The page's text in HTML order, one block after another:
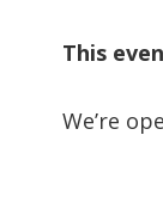
This
We’re